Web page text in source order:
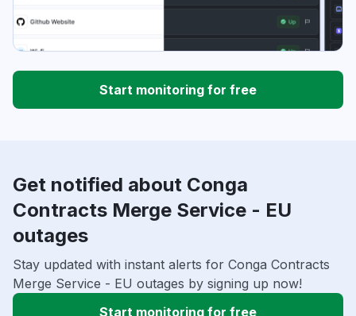
Start monitoring for free
Get notified about Conga
Contracts Merge Service - EU
outages
Stay updated with instant alerts for Conga Contracts
Merge Service - EU outages by signing up now!
Start monitoring for free